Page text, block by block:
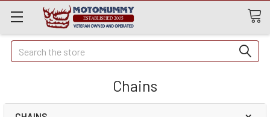
Quick
Search
Search
Chains